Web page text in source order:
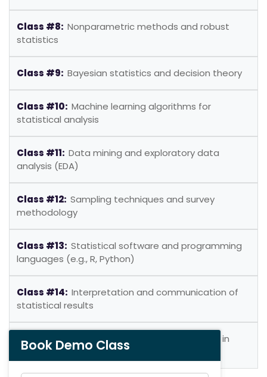
Class #8: Nonparametric methods and robust
statistics
Class #9: Bayesian statistics and decision theory
Class #10: Machine learning algorithms for
statistical analysis
Class #11: Data mining and exploratory data
analysis (EDA)
Class #12: Sampling techniques and survey
methodology
Class #13: Statistical software and programming
languages (e.g., R, Python)
Class #14: Interpretation and communication of
statistical results
Class #15:
Ethical considerations and pitfalls in
statistical analysis
Book Demo Class